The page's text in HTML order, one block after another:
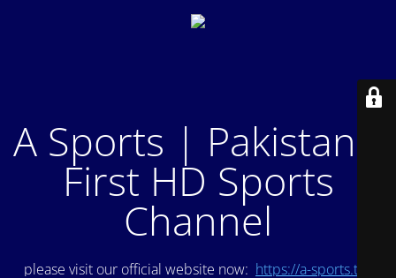
A Sports | Pakistan's
First HD Sports
Channel
please visit our official website now: https://a-sports.tv/